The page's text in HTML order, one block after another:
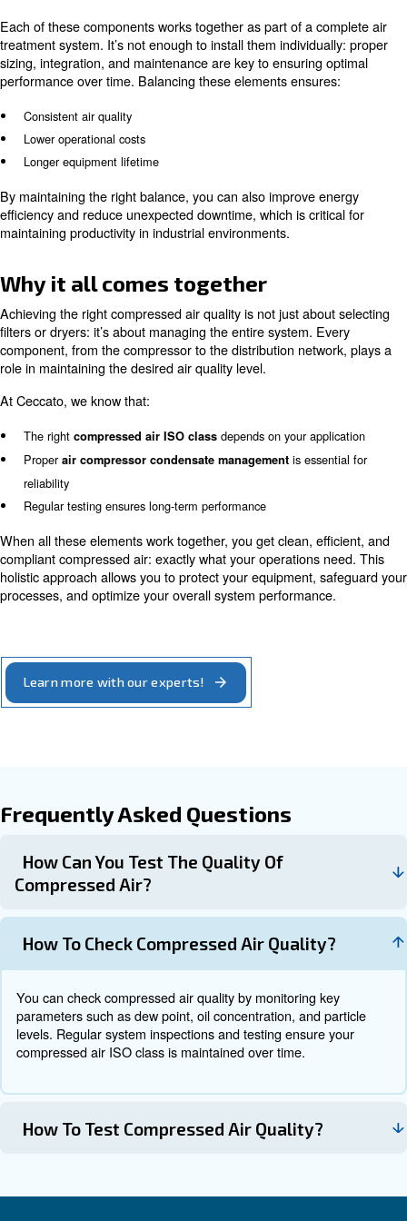
the ambient air and the compressor itself, making it
if not treated properly.
Why it impacts compressed air
If condensate is not properly managed, moisture leads
particles accumulate in pipes and equipment.
Over time, these issues can reduce system efficiency,
industries. In fact, untreated compressed air can
and carry oil and particles, which can damage systems
compromise production.
This is whyair compressor condensate
linked to achieving your compressed air ISO class
required air quality level.
How to maintain the right
air quality
To meet your target compressed air ISO, you typically
Condensate drains & separators to eliminate liquid waste
Monitoring systems to ensure compliance
performance over time. Balancing these elements
Consistent air quality
Lower operational costs
Longer equipment lifetime
By maintaining the right balance, you can also improve
maintaining productivity in industrial environments.
Why it all comes together
filters or dryers: it’s about managing the entire system.